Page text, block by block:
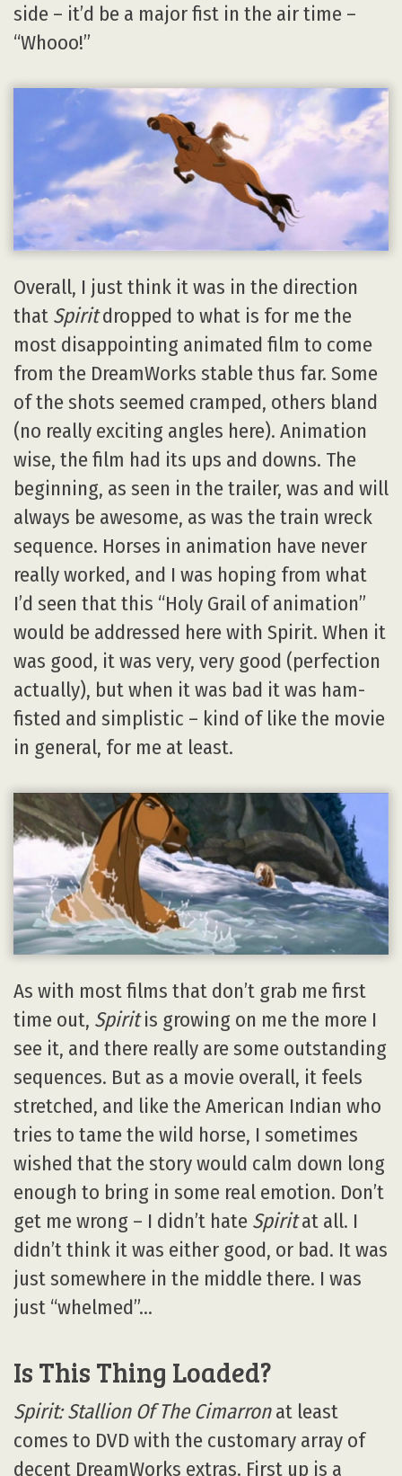
side – it’d be a major fist in the air time –
“Whooo!”
Overall, I just think it was in the direction
that Spiritdropped to what is for me the
most disappointing animated film to come
from the DreamWorks stable thus far. Some
of the shots seemed cramped, others bland
(no really exciting angles here). Animation
wise, the film had its ups and downs. The
beginning, as seen in the trailer, was and will
always be awesome, as was the train wreck
sequence. Horses in animation have never
really worked, and I was hoping from what
I’d seen that this “Holy Grail of animation”
would be addressed here with Spirit. When it
was good, it was very, very good (perfection
actually), but when it was bad it was ham-
fisted and simplistic – kind of like the movie
in general, for me at least.
As with most films that don’t grab me first
time out, Spiritis growing on me the more I
see it, and there really are some outstanding
sequences. But as a movie overall, it feels
stretched, and like the American Indian who
tries to tame the wild horse, I sometimes
wished that the story would calm down long
enough to bring in some real emotion. Don’t
get me wrong – I didn’t hate Spiritat all. I
didn’t think it was either good, or bad. It was
just somewhere in the middle there. I was
just “whelmed”…
Is This Thing Loaded?
Spirit: Stallion Of The Cimarronat least
comes to DVD with the customary array of
decent DreamWorks extras. First up is a